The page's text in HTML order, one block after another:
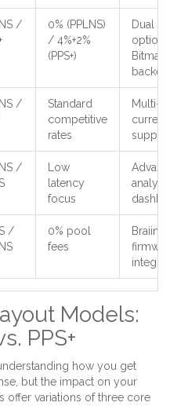
/
0% (PPLNS)
/ 4%+2%
(PPS+)
Dual
Bitmain
backed
/
Standard
competitive
rates
Multi-
/
Low
latency
focus
/
0% pool
fees
Models:
PPS+
how you get
but the impact on your
offer variations of three core